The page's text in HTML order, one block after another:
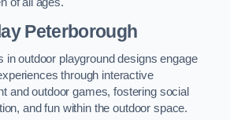
Peterborough
in outdoor playground designs engage
through interactive
and outdoor games, fostering social
and fun within the outdoor space.